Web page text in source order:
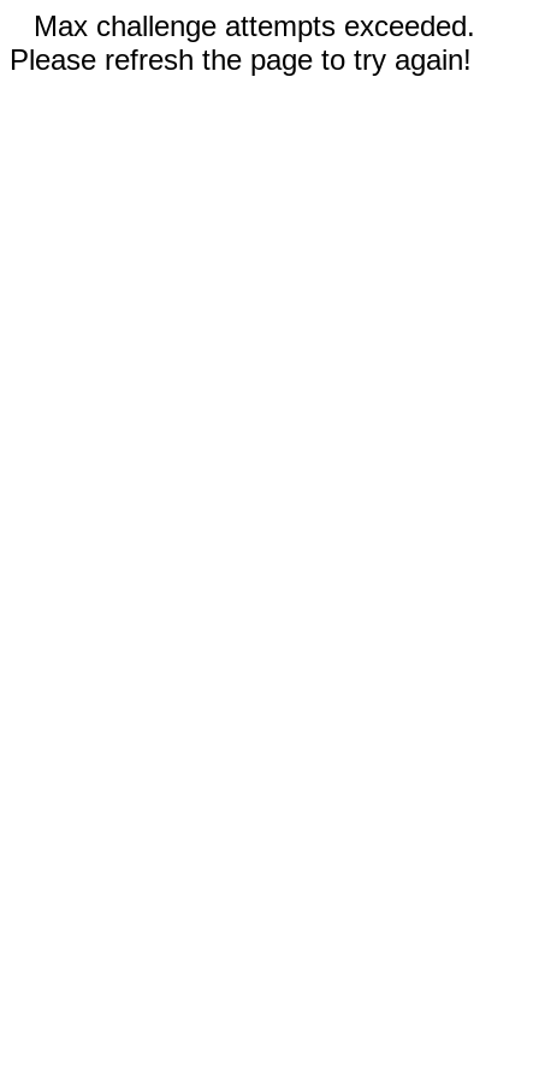
Max challenge attempts exceeded.
Please refresh the page to try again!